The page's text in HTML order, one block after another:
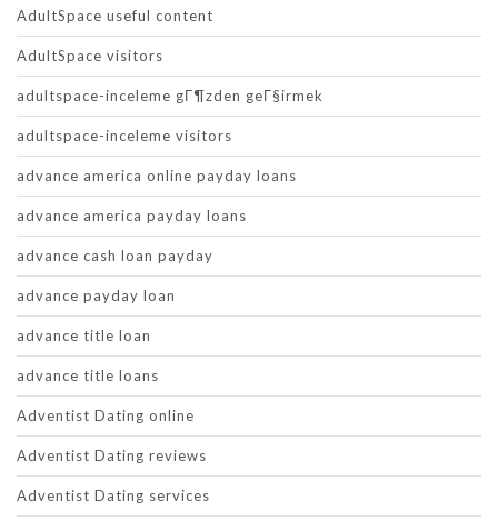
AdultSpace useful content
AdultSpace visitors
adultspace-inceleme gГ¶zden geГ§irmek
adultspace-inceleme visitors
advance america online payday loans
advance america payday loans
advance cash loan payday
advance payday loan
advance title loan
advance title loans
Adventist Dating online
Adventist Dating reviews
Adventist Dating services